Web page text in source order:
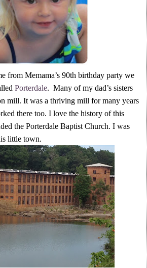
from Memama’s 90th birthday party we
Porterdale. Many of my dad’s sisters
mill. It was a thriving mill for many years
there too. I love the history of this
the Porterdale Baptist Church. I was
little town.